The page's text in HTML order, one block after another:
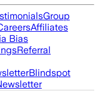
Group
Affiliates
Bias
Referral
Blindspot